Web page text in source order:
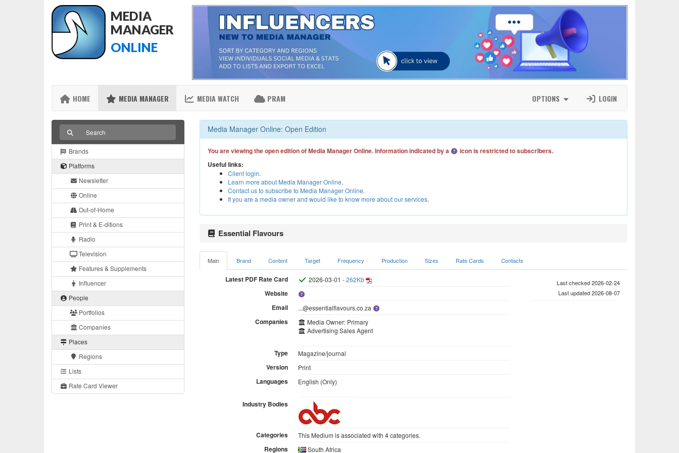
MEDIA
MANAGER
ONLINE
HOME MEDIA MANAGER MEDIA WATCH PRAM OPTIONS LOGIN
Brands
Platforms
Newsletter
Online
Out-of-Home
Print & E-ditions
Radio
Television
Features & Supplements
Influencer
People
Portfolios
Companies
Places
Regions
Lists
Rate Card Viewer
Media Manager Online: Open Edition
You are viewing the open edition of Media Manager Online. Information indicated by a
icon is restricted to subscribers.
Useful links:
Client login.
Learn more about Media Manager Online.
Contact us to subscribe to Media Manager Online.
If you are a media owner and would like to know more about our services.
Essential Flavours
Main Brand Content Target Frequency Production Sizes Rate Cards Contacts
Latest PDF Rate Card 2026-03-01 -262Kb
Website
Email
...@essentialflavours.co.za
Companies
Media Owner: Primary
Advertising Sales Agent
Type Magazine/journal
Version Print
Languages English (Only)
Industry Bodies
Categories This Medium is associated with 4 categories.
Regions South Africa
Last checked 2026-02-24
Last updated 2026-08-07